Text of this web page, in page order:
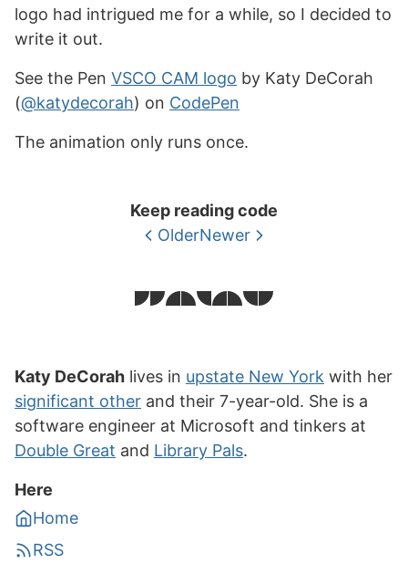
logo had intrigued me for a while, so I decided to
write it out.
See the Pen VSCO CAM logo by Katy DeCorah
(@katydecorah) on CodePen
The animation only runs once.
Keep reading code
OlderNewer
Katy DeCorah lives in upstate New York with her
significant other and their 7-year-old. She is a
software engineer at Microsoft and tinkers at
Double Great and Library Pals.
Here
Home
RSS